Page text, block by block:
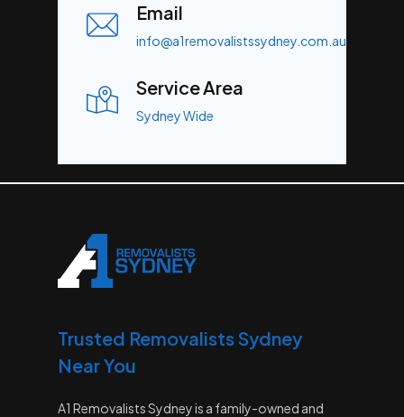
Email
info@a1removalistssydney.com.au
Service Area
Sydney Wide
Trusted Removalists Sydney
Near You
A1 Removalists Sydney is a family-owned and